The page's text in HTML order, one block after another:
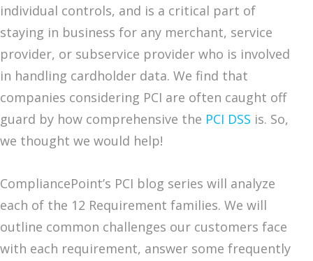
individual controls, and is a critical part of
staying in business for any merchant, service
provider, or subservice provider who is involved
in handling cardholder data. We find that
companies considering PCI are often caught off
guard by how comprehensive the PCI DSS is. So,
we thought we would help!
CompliancePoint’s PCI blog series will analyze
each of the 12 Requirement families. We will
outline common challenges our customers face
with each requirement, answer some frequently